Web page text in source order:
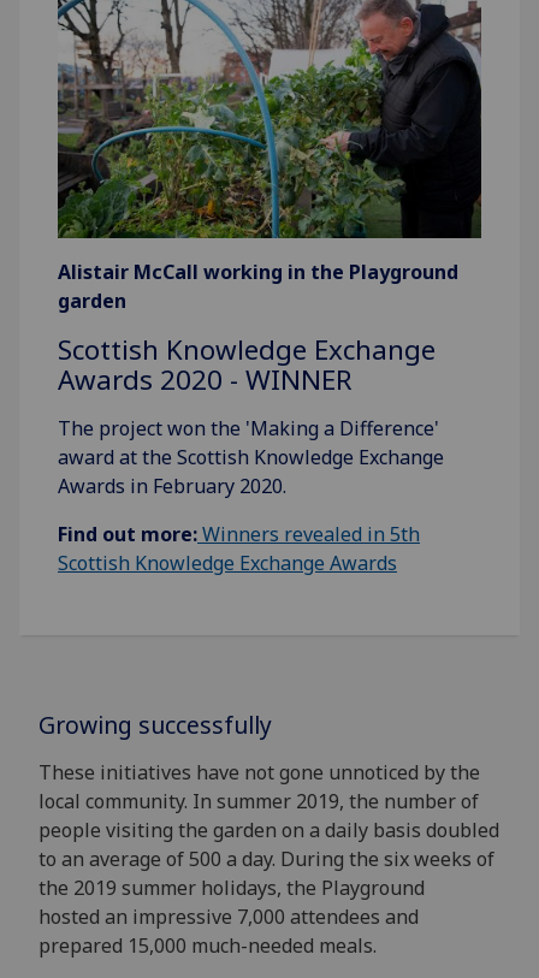
Alistair McCall working in the Playground
garden
Scottish Knowledge Exchange
Awards 2020 - WINNER
The project won the 'Making a Difference'
award at the Scottish Knowledge Exchange
Awards in February 2020.
Find out more:Winners revealed in 5th
Scottish Knowledge Exchange Awards
Growing successfully
These initiatives have not gone unnoticed by the
local community. In summer 2019, the number of
people visiting the garden on a daily basis doubled
to an average of 500 a day. During the six weeks of
the 2019 summer holidays, the Playground
hosted an impressive 7,000 attendees and
prepared 15,000 much-needed meals.